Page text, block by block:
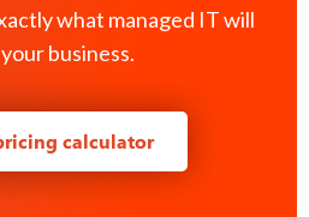
what managed IT will
business.
calculator